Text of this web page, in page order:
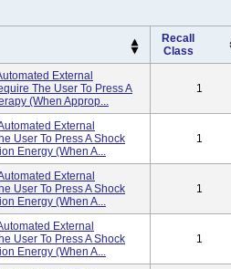
Recall
Class
External
The User To Press A
(when Approp...
1
External
User To Press A Shock
Energy (when A...
1
External
User To Press A Shock
Energy (when A...
1
External
User To Press A Shock
Energy (when A...
1